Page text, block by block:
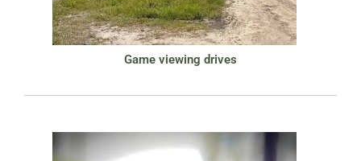
Game viewing drives